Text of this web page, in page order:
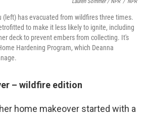
(left) has evacuated from wildfires three times.
to make it less likely to ignite, including
deck to prevent embers from collecting. It's
Hardening Program, which Deanna
– wildfire edition
home makeover started with a